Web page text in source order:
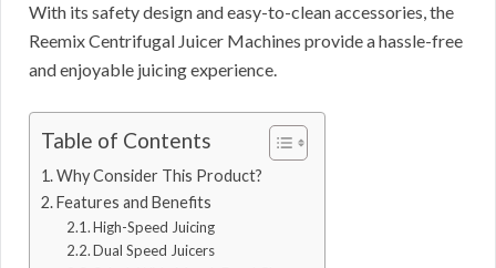
With its safety design and easy-to-clean accessories, the
Reemix Centrifugal Juicer Machines provide a hassle-free
and enjoyable juicing experience.
Table of Contents
Why Consider This Product?
Features and Benefits
High-Speed Juicing
Dual Speed Juicers